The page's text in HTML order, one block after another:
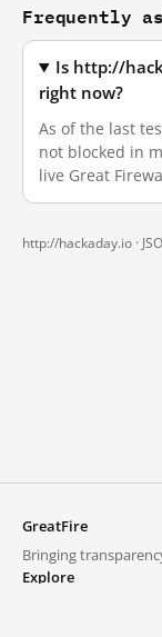
Frequently
Is http://
right now?
As of the last
not blocked in
live Great
http://hackaday.io ·
GreatFire
Bringing
Explore